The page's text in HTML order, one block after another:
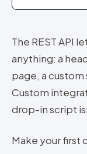
The REST API
anything: a
page, a
Custom
drop-in script
Make your first